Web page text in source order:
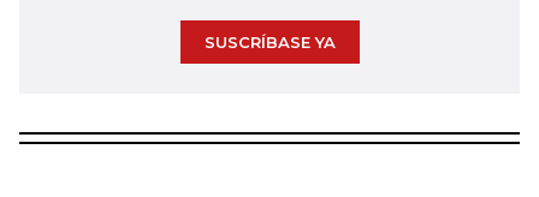
SUSCRÍBASE YA